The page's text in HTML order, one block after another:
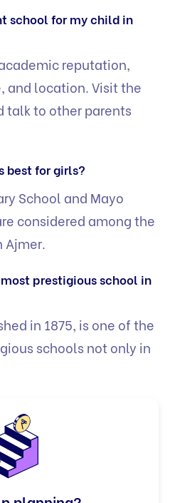
school for my child in
reputation,
and location. Visit the
talk to other parents
best for girls?
School and Mayo
considered among the
Ajmer.
prestigious school in
in 1875, is one of the
schools not only in